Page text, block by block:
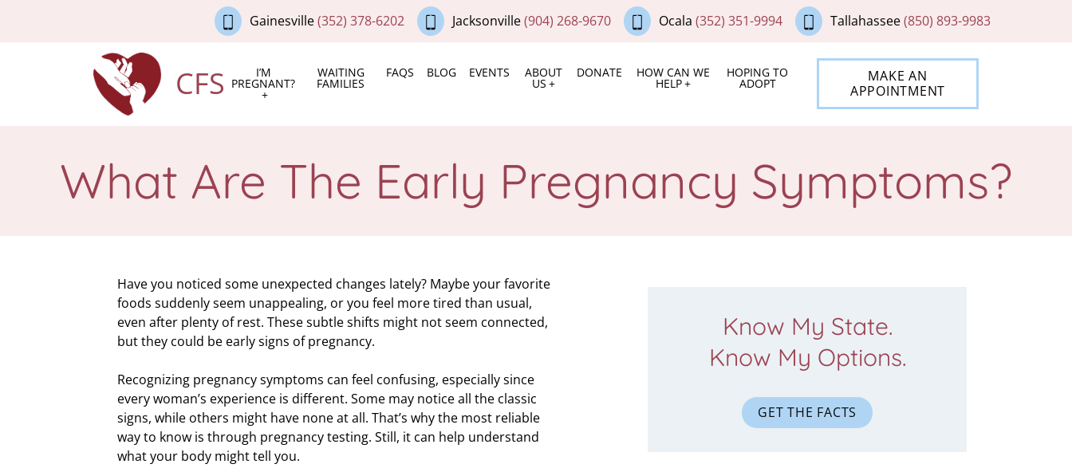
Gainesville(352) 378-6202 Jacksonville(904) 268-9670 Ocala (352) 351-9994 Tallahassee(850) 893-9983
CFS I’M
PREGNANT?
WAITING
FAMILIES
FAQS BLOG EVENTS ABOUT
US
DONATE HOW CAN WE
HELP
HOPING TO
ADOPT
MAKE AN
APPOINTMENT
What Are The Early Pregnancy Symptoms?
Have you noticed some unexpected changes lately? Maybe your favorite
foods suddenly seem unappealing, or you feel more tired than usual,
even after plenty of rest. These subtle shifts might not seem connected,
but they could be early signs of pregnancy.
Recognizing pregnancy symptoms can feel confusing, especially since
every woman’s experience is different. Some may notice all the classic
signs, while others might have none at all. That’s why the most reliable
way to know is through pregnancy testing. Still, it can help understand
what your body might tell you.
Know My State.
Know My Options.
GET THE FACTS